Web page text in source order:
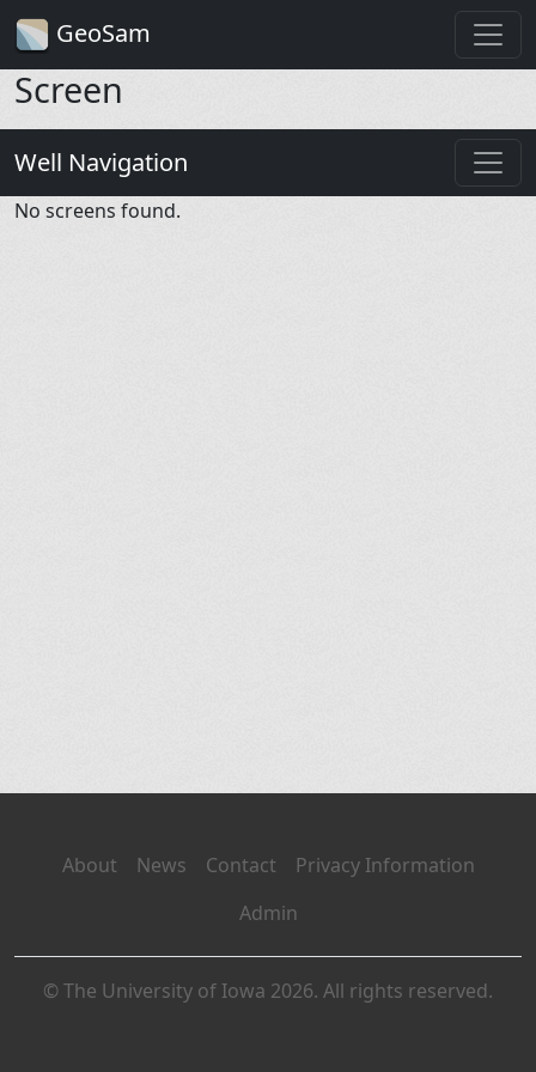
GeoSam
Screen
Well Navigation
No screens found.
About News Contact
Privacy Information
Admin
© The University of Iowa 2026. All rights reserved.